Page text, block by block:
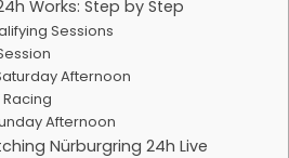
Works: Step by Step
Sessions
Afternoon
Afternoon
Nürburgring 24h Live